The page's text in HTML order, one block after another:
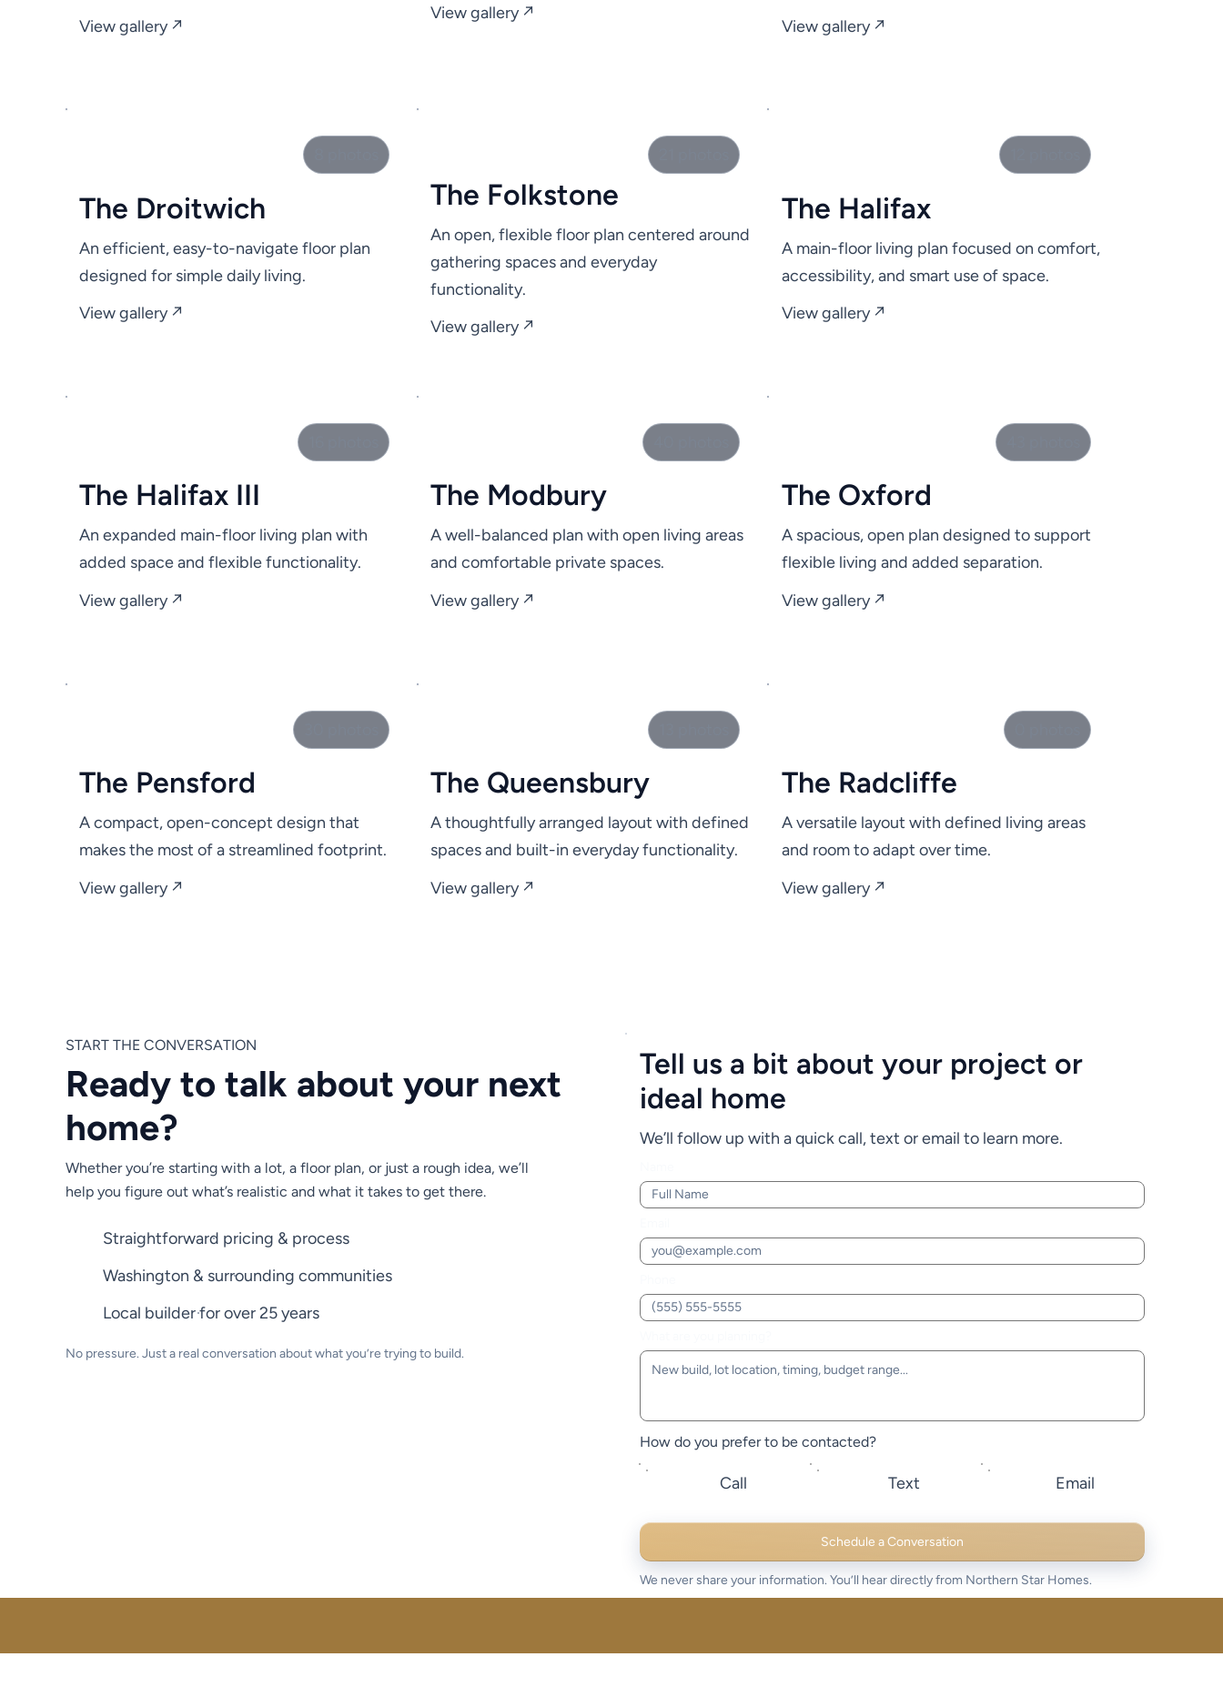
View gallery ↗
View gallery ↗
View gallery ↗
The Droitwich
An efficient, easy-to-navigate floor plan
designed for simple daily living.
View gallery ↗
The Folkstone
An open, flexible floor plan centered around
gathering spaces and everyday
functionality.
View gallery ↗
The Halifax
A main-floor living plan focused on comfort,
accessibility, and smart use of space.
View gallery ↗
The Halifax III
An expanded main-floor living plan with
added space and flexible functionality.
View gallery ↗
The Modbury
A well-balanced plan with open living areas
and comfortable private spaces.
View gallery ↗
The Oxford
A spacious, open plan designed to support
flexible living and added separation.
View gallery ↗
The Pensford
A compact, open-concept design that
makes the most of a streamlined footprint.
View gallery ↗
The Queensbury
A thoughtfully arranged layout with defined
spaces and built-in everyday functionality.
View gallery ↗
The Radcliffe
A versatile layout with defined living areas
and room to adapt over time.
View gallery ↗
START THE CONVERSATION
Ready to talk about your next
home?
Whether you’re starting with a lot, a floor plan, or just a rough idea, we’ll
help you figure out what’s realistic and what it takes to get there.
Straightforward pricing & process
Washington & surrounding communities
Local builder for over 25 years
No pressure. Just a real conversation about what you’re trying to build.
Tell us a bit about your project or
ideal home
We’ll follow up with a quick call, text or email to learn more.
How do you prefer to be contacted?
Call Text Email
Schedule a Conversation
We never share your information. You’ll hear directly from Northern Star Homes.